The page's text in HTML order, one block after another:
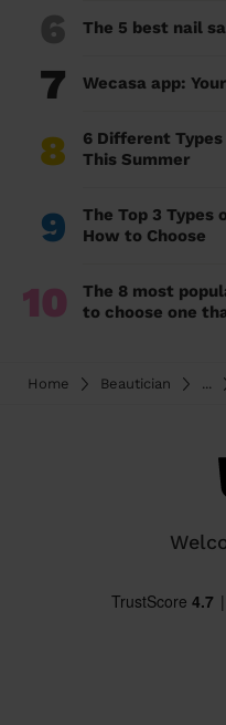
6 The 5 best nail
7 Wecasa app:
8
6 Different
This Summer
9
The Top 3 Types
How to Choose
10
The 8 most
to choose one
Home Beautician ...